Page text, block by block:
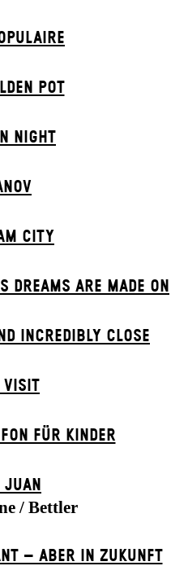
POT
NIGHT
CITY
DREAMS ARE MADE ON
INCREDIBLY CLOSE
VISIT
FÜR KINDER
JUAN
/ Bettler
– ABER IN ZUKUNFT